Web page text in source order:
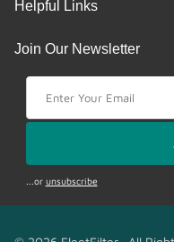
Helpful Links
Join Our Newsletter
...or unsubscribe